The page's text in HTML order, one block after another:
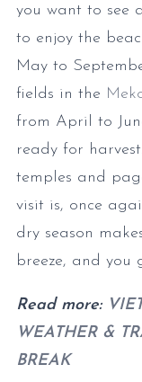
you want to see
to enjoy the
May to
fields in the
from April to
ready for
temples and
visit is, once
dry season
breeze, and you
Read more:
WEATHER &
BREAK